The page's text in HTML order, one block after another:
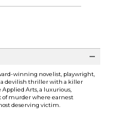
winning novelist, playwright,
a devilish thriller with a killer
Applied Arts, a luxurious,
of murder where earnest
deserving victim.